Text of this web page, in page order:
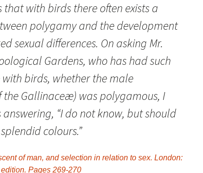
that with birds there often exists a
polygamy and the development
sexual differences. On asking Mr.
Gardens, who has had such
birds, whether the male
Gallinaceæ) was polygamous, I
answering, “I do not know, but should
colours.”
of man, and selection in relation to sex. London:
Pages 269-270